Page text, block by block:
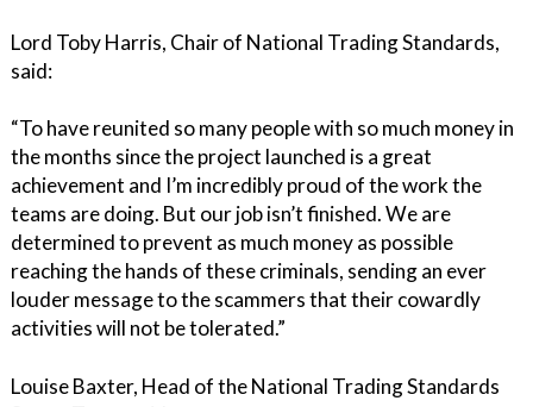
Lord Toby Harris, Chair of National Trading Standards,
said:
“To have reunited so many people with so much money in
the months since the project launched is a great
achievement and I’m incredibly proud of the work the
teams are doing. But our job isn’t finished. We are
determined to prevent as much money as possible
reaching the hands of these criminals, sending an ever
louder message to the scammers that their cowardly
activities will not be tolerated.”
Louise Baxter, Head of the National Trading Standards